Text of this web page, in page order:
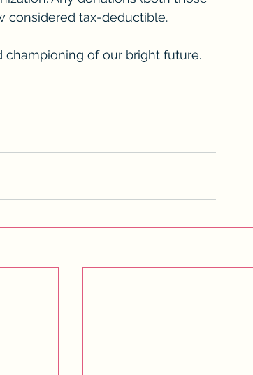
considered tax-deductible.
of our bright future.